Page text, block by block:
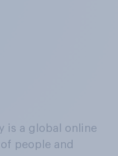
is a global online
people and